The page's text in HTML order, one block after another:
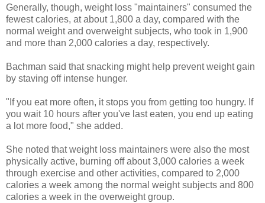
Generally, though, weight loss "maintainers" consumed the
fewest calories, at about 1,800 a day, compared with the
normal weight and overweight subjects, who took in 1,900
and more than 2,000 calories a day, respectively.
Bachman said that snacking might help prevent weight gain
by staving off intense hunger.
"If you eat more often, it stops you from getting too hungry. If
you wait 10 hours after you've last eaten, you end up eating
a lot more food," she added.
She noted that weight loss maintainers were also the most
physically active, burning off about 3,000 calories a week
through exercise and other activities, compared to 2,000
calories a week among the normal weight subjects and 800
calories a week in the overweight group.